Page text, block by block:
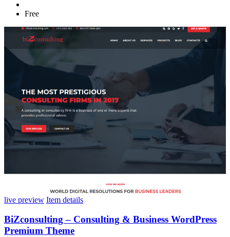
Free
live preview Item details
BiZconsulting – Consulting & Business WordPress
Premium Theme